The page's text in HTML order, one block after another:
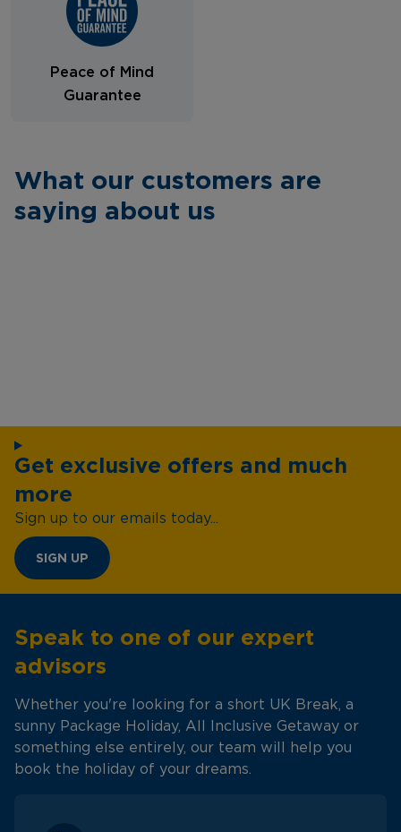
Peace of Mind
Guarantee
What our customers are
saying about us
Get exclusive offers and much
more
Sign up to our emails today...
SIGN UP
Speak to one of our expert
advisors
Whether you're looking for a short UK Break, a
sunny Package Holiday, All Inclusive Getaway or
something else entirely, our team will help you
book the holiday of your dreams.